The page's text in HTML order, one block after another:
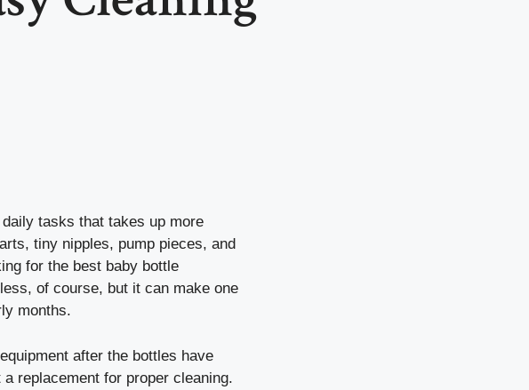
tasks that takes up more
tiny nipples, pump pieces, and
for the best baby bottle
of course, but it can make one
months.
after the bottles have
replacement for proper cleaning.